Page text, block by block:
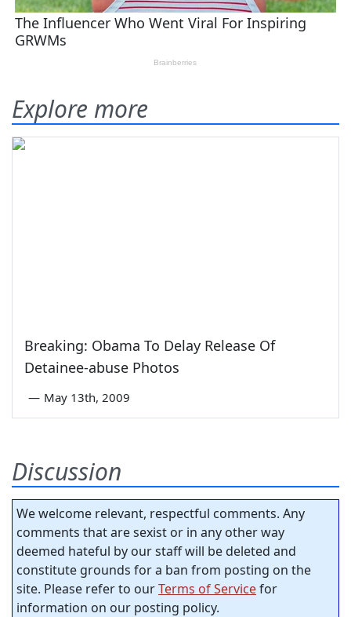
Explore more
Breaking: Obama To Delay Release Of
Detainee-abuse Photos
— May 13th, 2009
Discussion
We welcome relevant, respectful comments. Any
comments that are sexist or in any other way
deemed hateful by our staff will be deleted and
constitute grounds for a ban from posting on the
site. Please refer to ourTerms of Servicefor
information on our posting policy.